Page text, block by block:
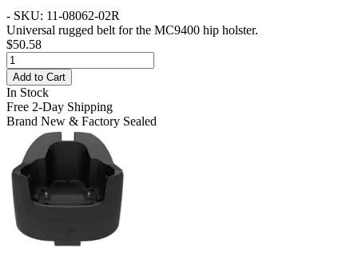
- SKU: 11-08062-02R
Universal rugged belt for the MC9400 hip holster.
$50.58
Add to Cart
In Stock
Free 2-Day Shipping
Brand New & Factory Sealed